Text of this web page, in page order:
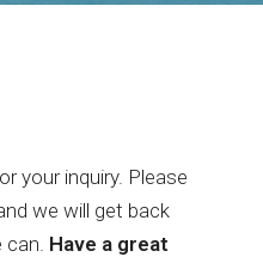
your inquiry. Please
we will get back
can. Have a great